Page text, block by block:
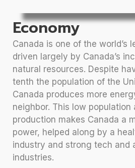
Economy
Canada is one of the world’s
driven largely by Canada’s
natural resources. Despite
tenth the population of the
Canada produces more
neighbor. This low population
production makes Canada a
power, helped along by a
industry and strong tech and
industries.